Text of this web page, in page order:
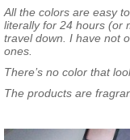
All the colors are easy
literally for 24 hours (or
travel down. I have not
ones.
There’s no color that
The products are